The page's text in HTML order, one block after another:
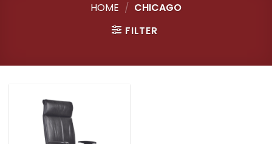
HOME / CHICAGO
FILTER